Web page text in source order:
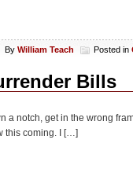
By William Teach Posted in
Bills
notch, get in the wrong
this coming. I […]